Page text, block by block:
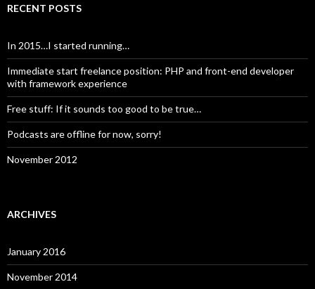
RECENT POSTS
In 2015…I started running…
Immediate start freelance position: PHP and front-end developer
with framework experience
Free stuff: If it sounds too good to be true…
Podcasts are offline for now, sorry!
November 2012
ARCHIVES
January 2016
November 2014